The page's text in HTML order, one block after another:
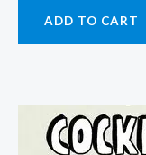
ADD TO CART